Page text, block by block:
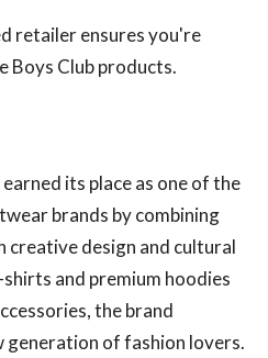
retailer ensures you're
Boys Club products.
earned its place as one of the
brands by combining
design and cultural
and premium hoodies
the brand
generation of fashion lovers.